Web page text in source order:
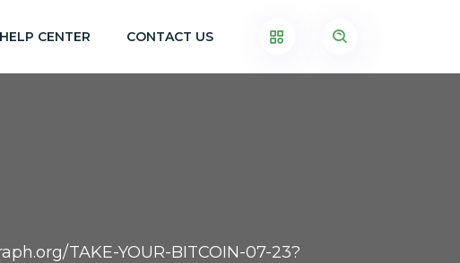
HELP CENTER CONTACT US
TAKE-YOUR-BITCOIN-07-23?